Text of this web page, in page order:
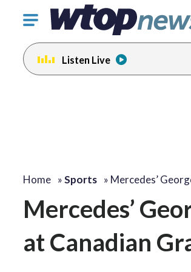
Click
toggle
navigation
menu.
Listen Live
Home »Sports » Mercedes’
Mercedes’
at Canadian